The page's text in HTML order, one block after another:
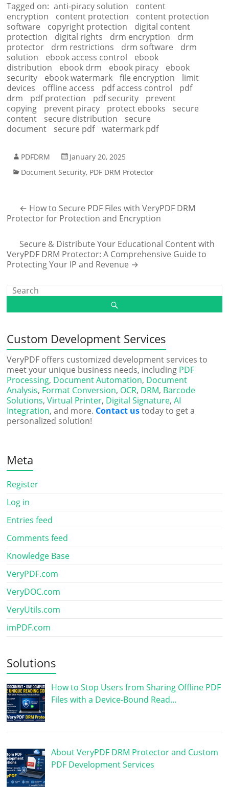
Tagged on: anti-piracy solution
content
encryption
content protection
content protection
software
copyright protection
digital content
protection
digital rights drm encryption
drm
protector
drm restrictions drm software
drm
solution
ebook access control
ebook
distribution
ebook drm ebook piracy
ebook
security
ebook watermark file encryption
limit
devices
offline access pdf access control
pdf
drm
pdf protection pdf security
prevent
copying
prevent piracy protect ebooks
secure
content
secure distribution
secure
document
secure pdf watermark pdf
PDFDRM
January 20, 2025
Document Security, PDF DRM Protector
← How to Secure PDF Files with VeryPDF DRM
Protector for Protection and Encryption
Secure & Distribute Your Educational Content with
VeryPDF DRM Protector: A Comprehensive Guide to
Protecting Your IP and Revenue →
Custom Development Services
VeryPDF offers customized development services to
meet your unique business needs, including PDF
Processing, Document Automation, Document
Analysis, Format Conversion, OCR, DRM, Barcode
Solutions,Virtual Printer, Digital Signature,AI
Integration, and more. Contact ustoday to get a
personalized solution!
Meta
Register
Log in
Entries feed
Comments feed
Knowledge Base
VeryPDF.com
VeryDOC.com
VeryUtils.com
imPDF.com
Solutions
How to Stop Users from Sharing Offline PDF
Files with a Device-Bound Read…
About VeryPDF DRM Protector and Custom
PDF Development Services